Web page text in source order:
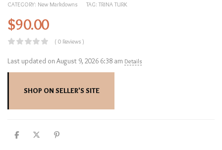
CATEGORY: New Markdowns TAG: TRINA TURK
$90.00
( 0 Reviews )
Last updated on August 9, 2026 6:38 am Details
SHOP ON SELLER'S SITE